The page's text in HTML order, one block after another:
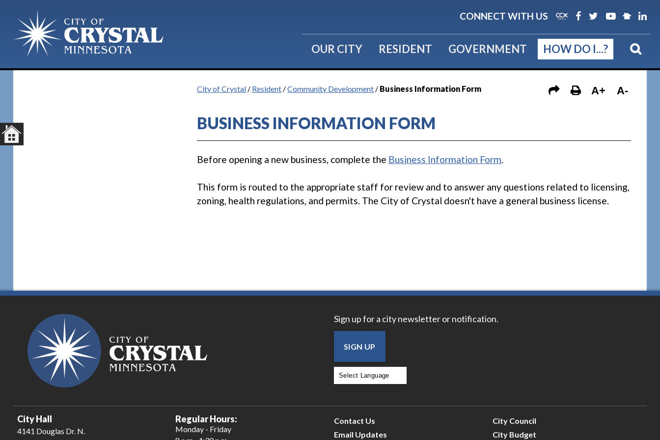
CONNECT WITH US
OUR CITY RESIDENT GOVERNMENT HOW DO I...?
City of Crystal / Resident /Community Development / Business Information Form A+ A-
BUSINESS INFORMATION FORM
Before opening a new business, complete the Business Information Form.
This form is routed to the appropriate staff for review and to answer any questions related to licensing,
zoning, health regulations, and permits. The City of Crystal doesn't have a general business license.
Sign up for a city newsletter or notification.
SIGN UP
City Hall
4141 Douglas Dr. N.
Regular Hours:
Monday - Friday
Contact Us
Email Updates
City Council
City Budget